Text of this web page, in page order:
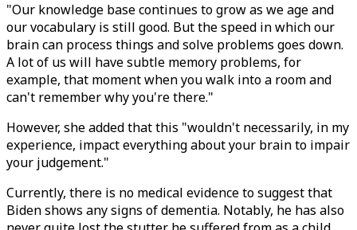
"Our knowledge base continues to grow as we age and
our vocabulary is still good. But the speed in which our
brain can process things and solve problems goes down.
A lot of us will have subtle memory problems, for
example, that moment when you walk into a room and
can't remember why you're there."
However, she added that this "wouldn't necessarily, in my
experience, impact everything about your brain to impair
your judgement."
Currently, there is no medical evidence to suggest that
Biden shows any signs of dementia. Notably, he has also